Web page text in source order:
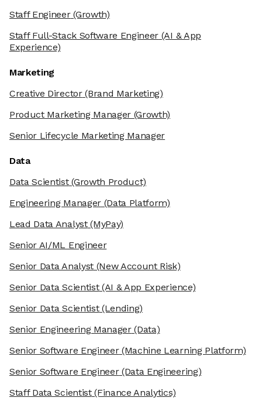
Staff Engineer(Growth)
Staff Full-Stack Software Engineer (AI & App
Experience)
Marketing
Creative Director(Brand Marketing)
Product Marketing Manager (Growth)
Senior Lifecycle Marketing Manager
Data
Data Scientist(Growth Product)
Engineering Manager(Data Platform)
Lead Data Analyst(MyPay)
Senior AI/ML Engineer
Senior Data Analyst(New Account Risk)
Senior Data Scientist(AI & App Experience)
Senior Data Scientist(Lending)
Senior Engineering Manager(Data)
Senior Software Engineer(Machine Learning Platform)
Senior Software Engineer(Data Engineering)
Staff Data Scientist(Finance Analytics)